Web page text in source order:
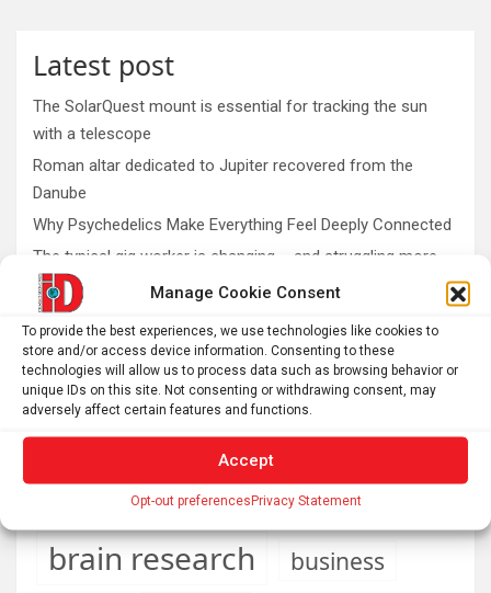
Manage Cookie Consent
To provide the best experiences, we use technologies like cookies to
store and/or access device information. Consenting to these
technologies will allow us to process data such as browsing behavior or
unique IDs on this site. Not consenting or withdrawing consent, may
adversely affect certain features and functions.
Accept
Opt-out preferencesPrivacy Statement
Latest post
The SolarQuest mount is essential for tracking the sun
with a telescope
Roman altar dedicated to Jupiter recovered from the
Danube
Why Psychedelics Make Everything Feel Deeply Connected
The typical gig worker is changing – and struggling more
than ever to make ends meet
DIY peptide injections are risky, and people may make
serious mistakes when administering them
Addiction Aging AI Anxiety
Automotive
Biomedical technology brain development
brain research business